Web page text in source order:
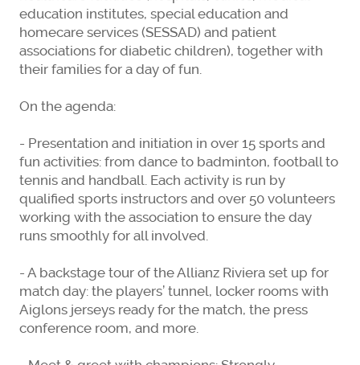
education institutes, special education and
homecare services (SESSAD) and patient
associations for diabetic children), together with
their families for a day of fun.
On the agenda:
- Presentation and initiation in over 15 sports and
fun activities: from dance to badminton, football to
tennis and handball. Each activity is run by
qualified sports instructors and over 50 volunteers
working with the association to ensure the day
runs smoothly for all involved.
- A backstage tour of the Allianz Riviera set up for
match day: the players’ tunnel, locker rooms with
Aiglons jerseys ready for the match, the press
conference room, and more.